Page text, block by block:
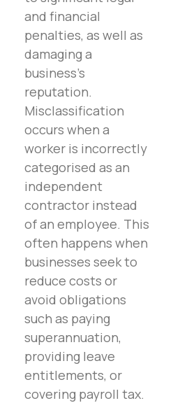
and financial
penalties, as well as
damaging a
business’s
reputation.
Misclassification
occurs when a
worker is incorrectly
categorised as an
independent
contractor instead
of an employee. This
often happens when
businesses seek to
reduce costs or
avoid obligations
such as paying
superannuation,
providing leave
entitlements, or
covering payroll tax.